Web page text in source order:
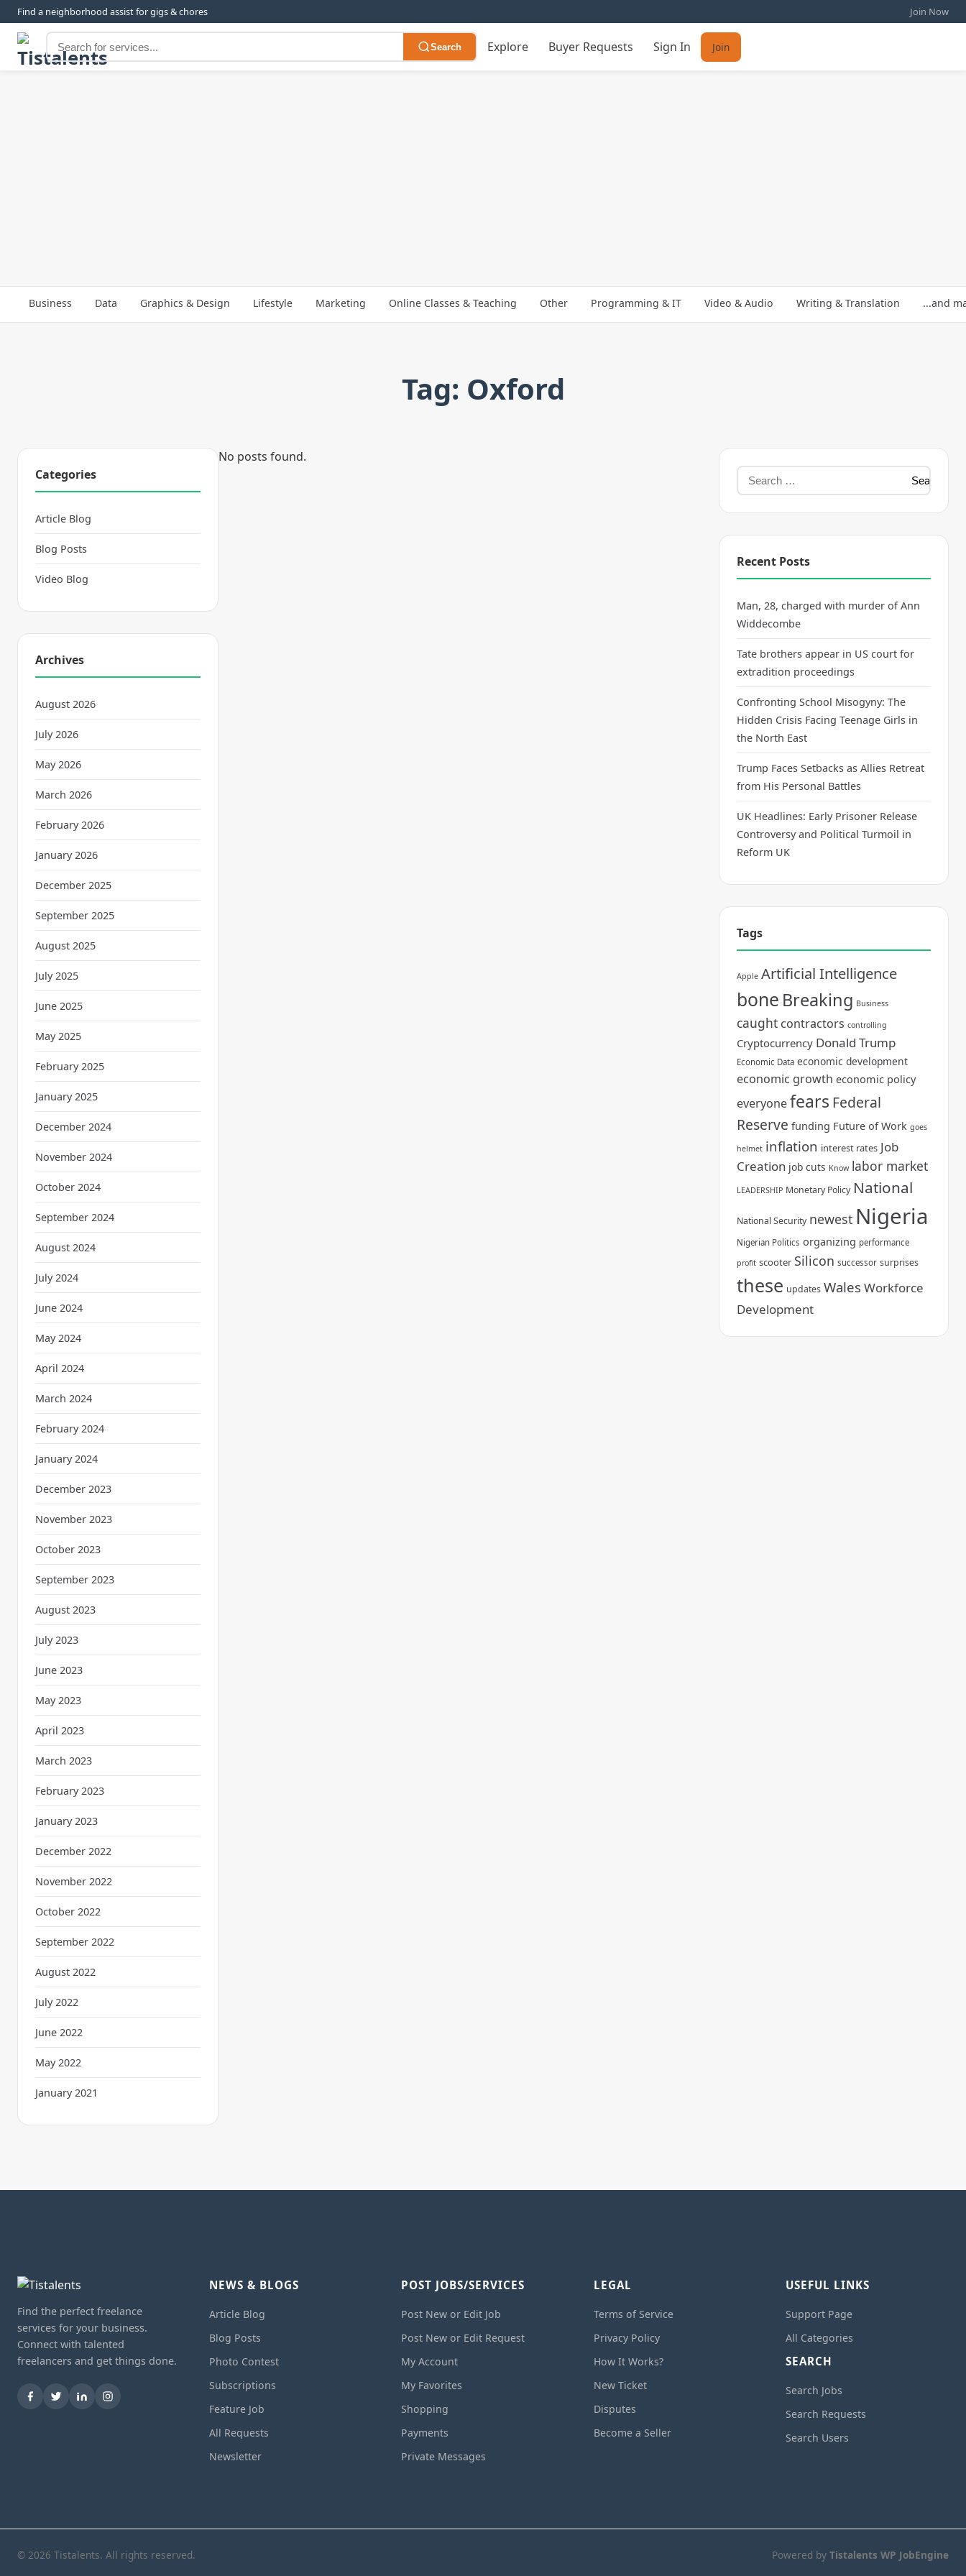
Find a neighborhood assist for gigs & chores Join Now
Search Explore Buyer Requests Sign In Join
Business Data Graphics & Design Lifestyle Marketing Online Classes & Teaching Other Programming & IT Video & Audio Writing & Translation ...and
Tag: Oxford
Categories
Article Blog
Blog Posts
Video Blog
Archives
August 2026
July 2026
May 2026
March 2026
February 2026
January 2026
December 2025
September 2025
August 2025
July 2025
June 2025
May 2025
February 2025
January 2025
December 2024
November 2024
October 2024
September 2024
August 2024
July 2024
June 2024
May 2024
April 2024
March 2024
February 2024
January 2024
December 2023
November 2023
October 2023
September 2023
August 2023
July 2023
June 2023
May 2023
April 2023
March 2023
February 2023
January 2023
December 2022
November 2022
October 2022
September 2022
August 2022
July 2022
June 2022
May 2022
January 2021
No posts found.
Recent Posts
Man, 28, charged with murder of Ann
Widdecombe
Tate brothers appear in US court for
extradition proceedings
Confronting School Misogyny: The
Hidden Crisis Facing Teenage Girls in
the North East
Trump Faces Setbacks as Allies Retreat
from His Personal Battles
UK Headlines: Early Prisoner Release
Controversy and Political Turmoil in
Reform UK
Tags
Apple Artificial Intelligence
bone Breaking Business
caught contractors controlling
Cryptocurrency Donald Trump
Economic Data economic development
economic growth economic policy
everyonefears Federal
Reserve funding Future of Work goes
helmet inflation interest rates Job
Creation job cuts Know labor market
LEADERSHIP Monetary Policy National
National Security newest Nigeria
Nigerian Politics organizing performance
profit scooter Silicon successor surprises
these updates Wales Workforce
Development
Find the perfect freelance
services for your business.
Connect with talented
freelancers and get things done.
NEWS & BLOGS
Article Blog
Blog Posts
Photo Contest
Subscriptions
Feature Job
All Requests
Newsletter
POST JOBS/SERVICES
Post New or Edit Job
Post New or Edit Request
My Account
My Favorites
Shopping
Payments
Private Messages
LEGAL
Terms of Service
Privacy Policy
How It Works?
New Ticket
Disputes
Become a Seller
USEFUL LINKS
Support Page
All Categories
SEARCH
Search Jobs
Search Requests
Search Users
© 2026 Tistalents. All rights reserved. Powered by Tistalents WP JobEngine